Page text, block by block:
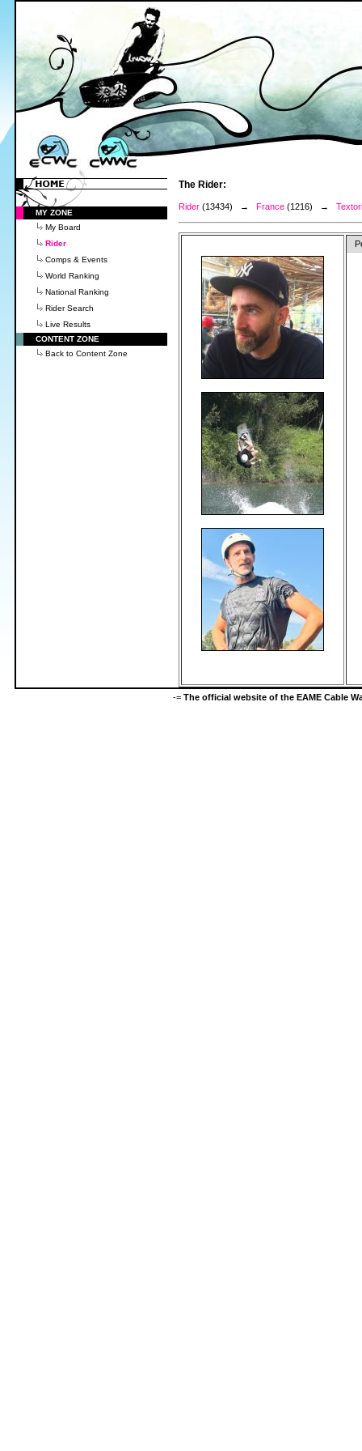
MY ZONE
My Board
Rider
Comps & Events
World Ranking
National Ranking
Rider Search
Live Results
CONTENT ZONE
Back to Content Zone
The Rider:
Rider (13434) → France (1216) →
-= The official website of the EAME Cable